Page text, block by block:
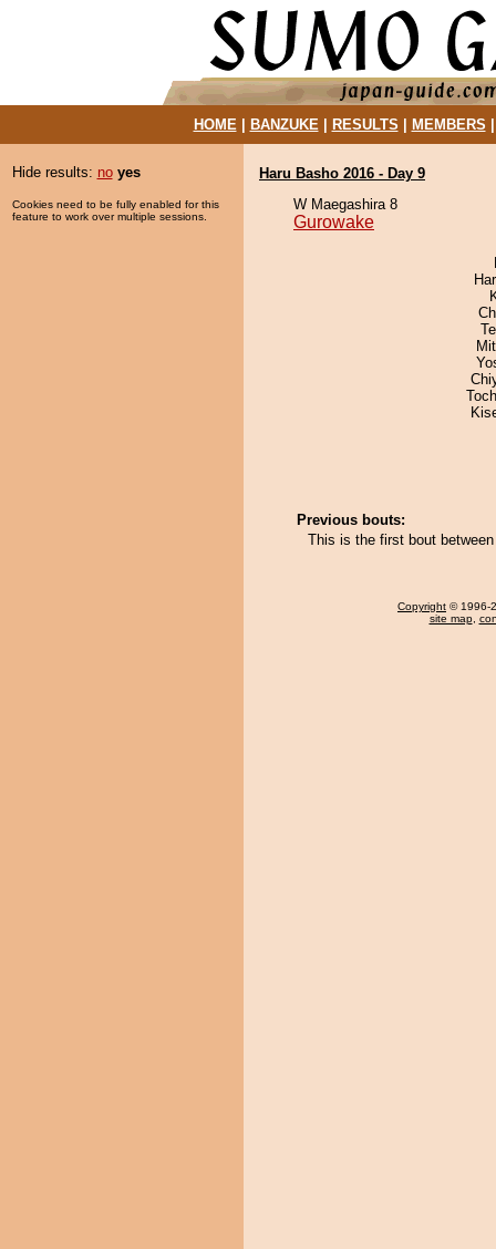
HOME| BANZUKE| RESULTS MEMBERS
Hide results: no yes
Cookies need to be fully enabled for this
feature to work over multiple sessions.
Haru Basho 2016 - Day 9
W Maegashira 8
Gurowake
Previous bouts:
This is the first bout
Copyright © 1996-
site map,